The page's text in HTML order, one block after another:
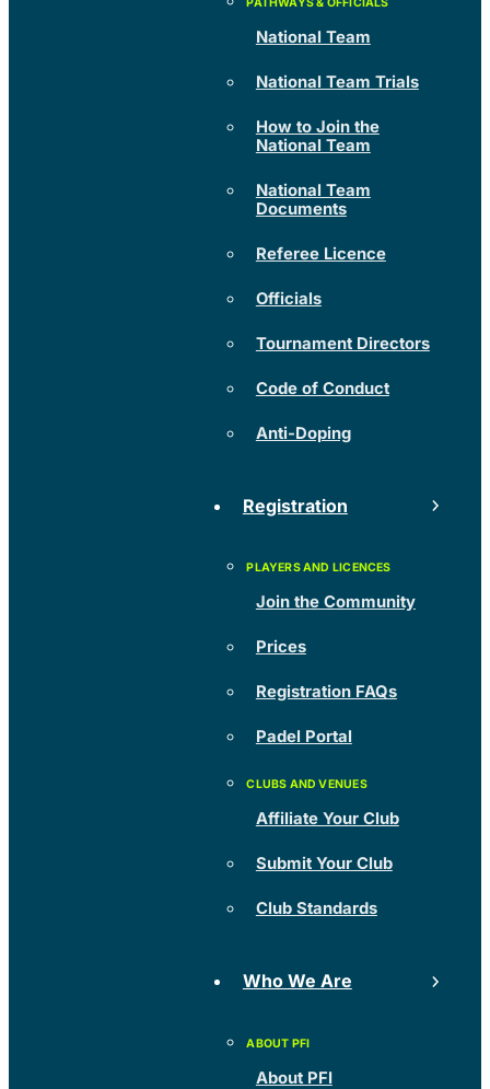
National Team
National Team Trials
How to Join the
National Team
National Team
Documents
Referee Licence
Officials
Tournament Directors
Code of Conduct
Anti-Doping
Registration
Join the Community
Prices
Registration FAQs
Padel Portal
Affiliate Your Club
Submit Your Club
Club Standards
Who We Are
About PFI